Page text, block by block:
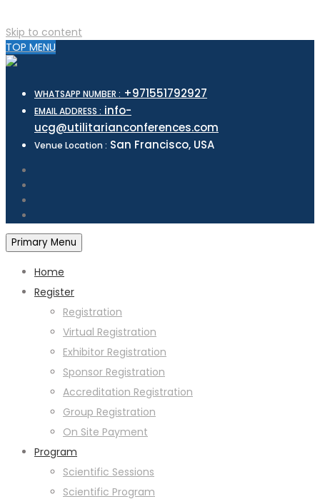
Skip to content
TOP MENU
WHATSAPP NUMBER : +971551792927
EMAIL ADDRESS : info-
ucg@utilitarianconferences.com
Venue Location : San Francisco, USA
Primary Menu
Home
Register
Registration
Virtual Registration
Exhibitor Registration
Sponsor Registration
Accreditation Registration
Group Registration
On Site Payment
Program
Scientific Sessions
Scientific Program